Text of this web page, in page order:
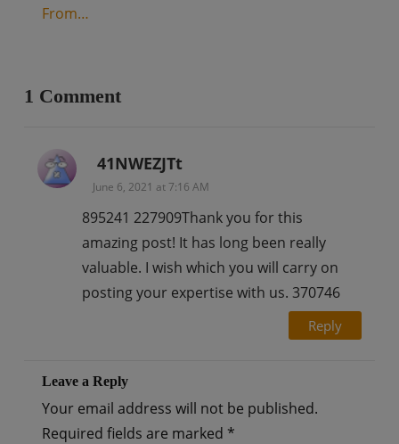
From…
1 Comment
41NWEZJTt
June 6, 2021 at 7:16 AM
895241 227909Thank you for this
amazing post! It has long been really
valuable. I wish which you will carry on
posting your expertise with us. 370746
Reply
Leave a Reply
Your email address will not be published.
Required fields are marked *